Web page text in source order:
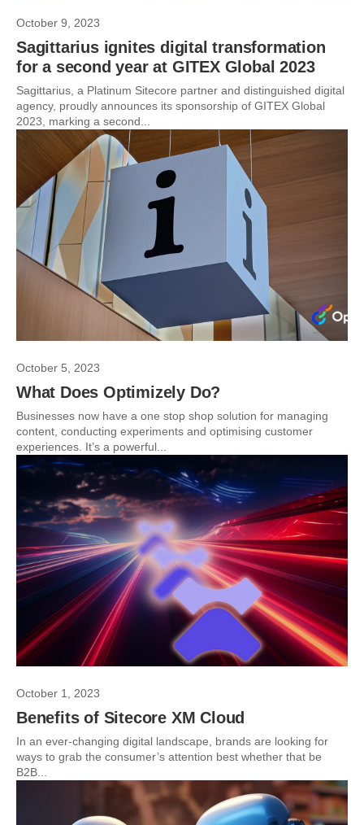
October 9, 2023
Sagittarius ignites digital transformation
for a second year at GITEX Global 2023
Sagittarius, a Platinum Sitecore partner and distinguished digital
agency, proudly announces its sponsorship of GITEX Global
2023, marking a second...
October 5, 2023
What Does Optimizely Do?
Businesses now have a one stop shop solution for managing
content, conducting experiments and optimising customer
experiences. It’s a powerful...
October 1, 2023
Benefits of Sitecore XM Cloud
In an ever-changing digital landscape, brands are looking for
ways to grab the consumer’s attention best whether that be
B2B...